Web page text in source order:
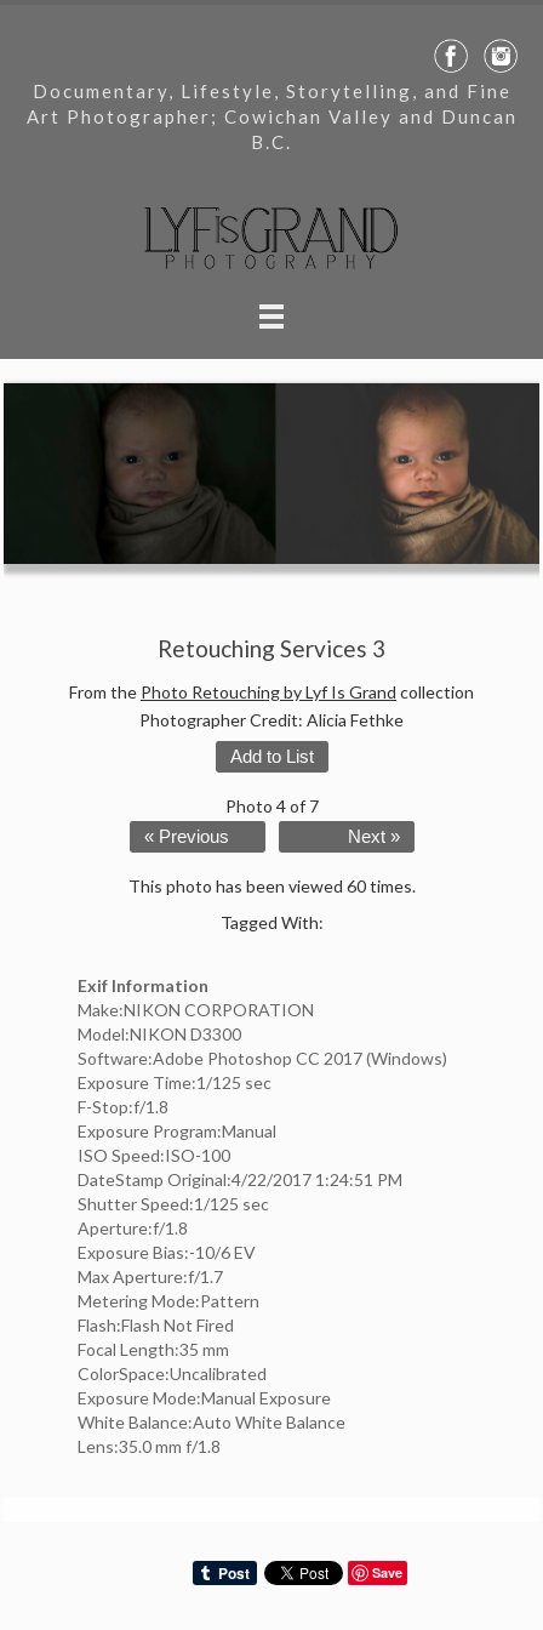
Documentary, Lifestyle, Storytelling, and Fine
Art Photographer; Cowichan Valley and Duncan
B.C.
Retouching Services 3
From the Photo Retouching by Lyf Is Grand collection
Photographer Credit: Alicia Fethke
Add to List
Photo 4 of 7
« Previous Next »
This photo has been viewed 60 times.
Tagged With:
Exif Information
Make:NIKON CORPORATION
Model:NIKON D3300
Software:Adobe Photoshop CC 2017 (Windows)
Exposure Time:1/125 sec
F-Stop:f/1.8
Exposure Program:Manual
ISO Speed:ISO-100
DateStamp Original:4/22/2017 1:24:51 PM
Shutter Speed:1/125 sec
Aperture:f/1.8
Exposure Bias:-10/6 EV
Max Aperture:f/1.7
Metering Mode:Pattern
Flash:Flash Not Fired
Focal Length:35 mm
ColorSpace:Uncalibrated
Exposure Mode:Manual Exposure
White Balance:Auto White Balance
Lens:35.0 mm f/1.8
Save